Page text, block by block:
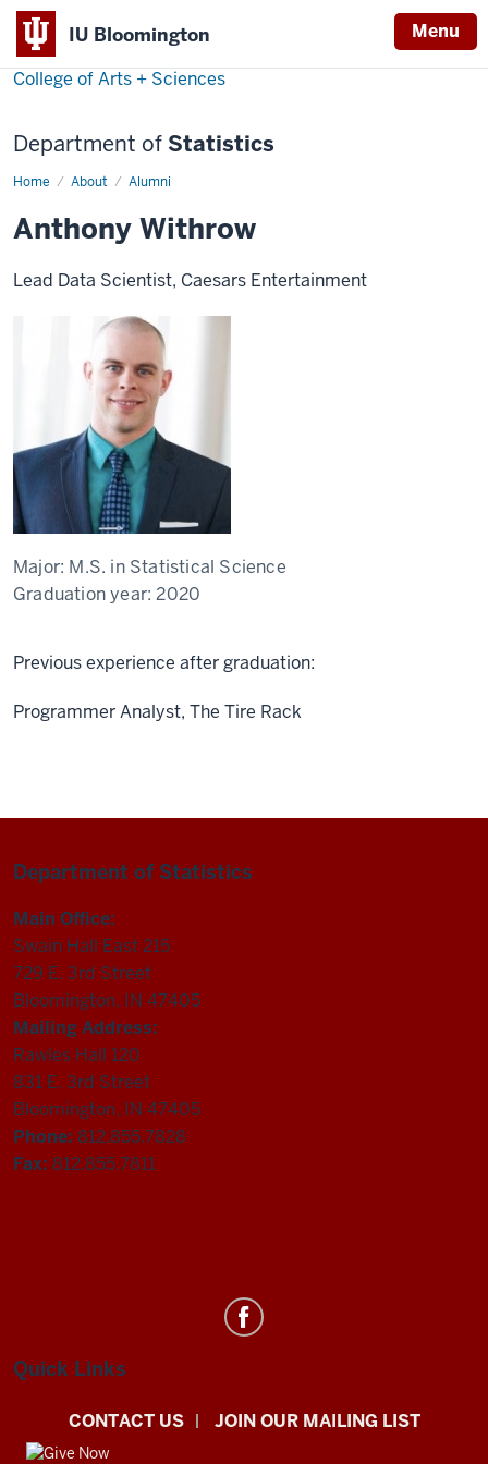
IU Bloomington Menu
College of Arts + Sciences
Department of Statistics
Home About Alumni
Anthony
Anthony Withrow
Lead Data Scientist, Caesars Entertainment
Major: M.S. in Statistical Science
Graduation year:2020
Previous experience after graduation:
Programmer Analyst, The Tire Rack
Department of Statistics
Main Office:
Swain Hall East 215
729 E. 3rd Street
Bloomington, IN 47405
Mailing Address:
Rawles Hall 120
831 E. 3rd Street
Bloomington, IN 47405
Phone: 812.855.7828
Fax: 812.855.7811
Statistics
social
media
Quick Links
CONTACT US JOIN OUR MAILING LIST